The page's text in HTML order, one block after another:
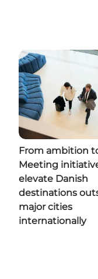
From ambition
Meeting
elevate Danish
destinations
major cities
internationally